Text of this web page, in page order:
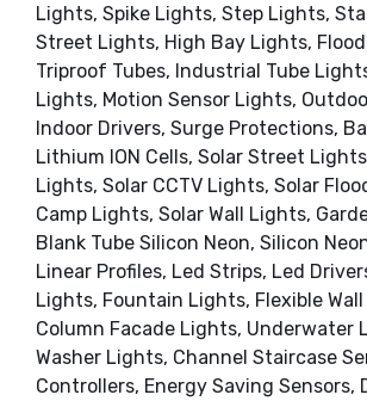
Lights, Spike Lights, Step Lights,
Street Lights, High Bay Lights,
Triproof Tubes, Industrial Tube
Lights, Motion Sensor Lights,
Indoor Drivers, Surge Protections,
Lithium ION Cells, Solar Street
Lights, Solar CCTV Lights, Solar
Camp Lights, Solar Wall Lights,
Blank Tube Silicon Neon, Silicon
Linear Profiles, Led Strips, Led
Lights, Fountain Lights, Flexible Wall
Column Facade Lights, Underwater
Washer Lights, Channel Staircase
Controllers, Energy Saving Sensors,